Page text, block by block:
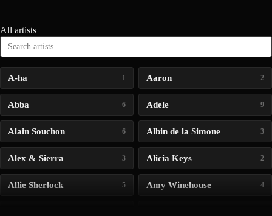
All artists
A-ha 1 Aaron 2
Abba 6 Adele 9
Alain Souchon 6 Albin de la Simone 3
Alex & Sierra 3 Alicia Keys 2
Allie Sherlock 5 Amy Winehouse 4